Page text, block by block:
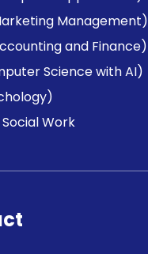
Management)
and Finance)
Science with AI)
Work